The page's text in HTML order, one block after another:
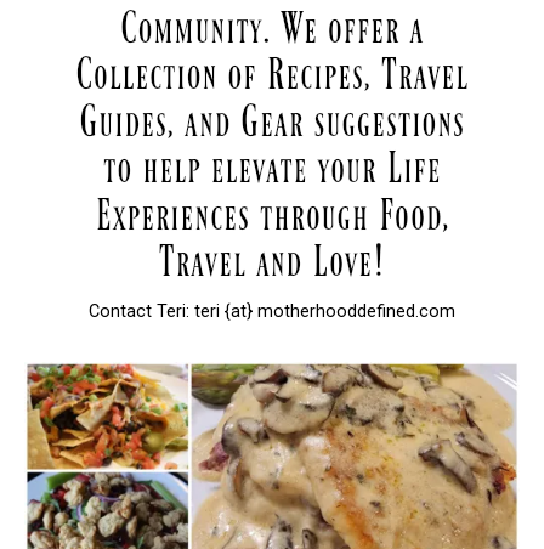
Contact Teri: teri {at} motherhooddefined.com